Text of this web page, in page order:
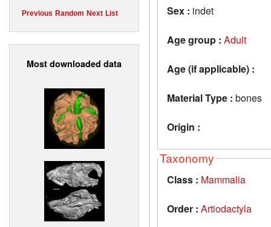
Previous Random Next List
Most downloaded data
Sex : indet
Age group : Adult
Age (if applicable) :
Material Type : bones
Origin :
Taxonomy
Class : Mammalia
Order : Artiodactyla